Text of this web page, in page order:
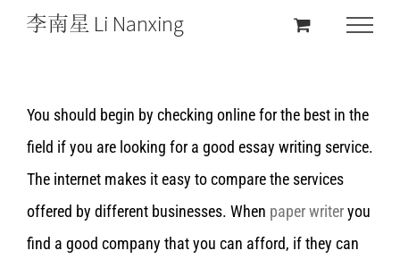
You should begin by checking online for the best in the
field if you are looking for a good essay writing service.
The internet makes it easy to compare the services
offered by different businesses. When paper writeryou
find a good company that you can afford, if they can